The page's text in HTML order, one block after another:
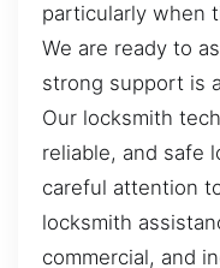
particularly when
We are ready to
strong support is
Our locksmith
reliable, and safe
careful attention
locksmith
commercial, and